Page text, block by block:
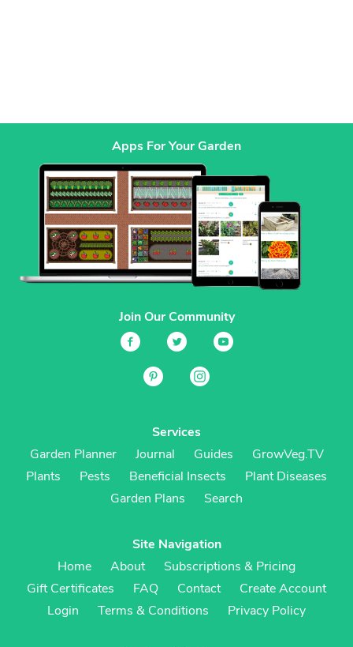
Apps For Your Garden
Join Our Community
Services
Garden Planner
Journal Guides
GrowVeg.TV
Plants
Pests Beneficial Insects
Plant Diseases
Garden Plans
Search
Site Navigation
Home
About
Subscriptions & Pricing
Gift Certificates
FAQ Contact
Create Account
Login
Terms & Conditions Privacy Policy